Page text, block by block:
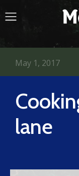
lane
May 1, 2017